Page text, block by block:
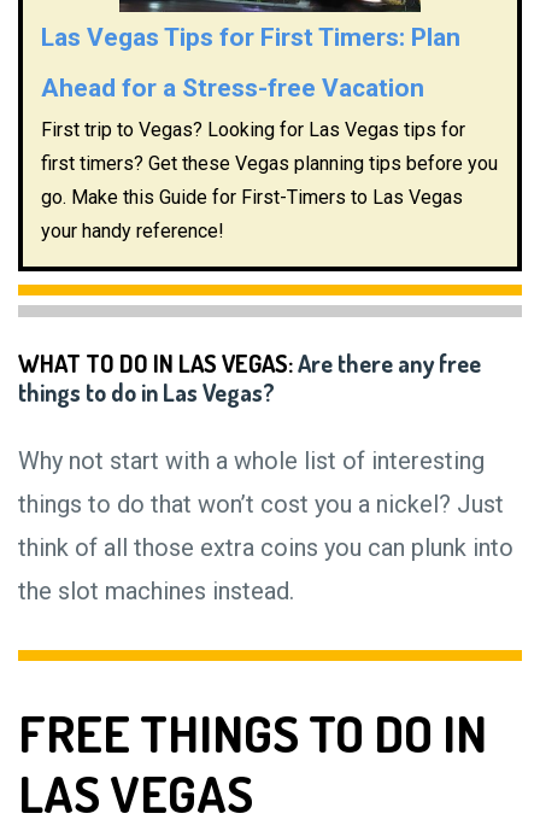
Las Vegas Tips for First Timers: Plan
Ahead for a Stress-free Vacation
First trip to Vegas? Looking for Las Vegas tips for
first timers? Get these Vegas planning tips before you
go. Make this Guide for First-Timers to Las Vegas
your handy reference!
WHAT TO DO IN LAS VEGAS:Are there any free
things to do in Las Vegas?
Why not start with a whole list of interesting
things to do that won’t cost you a nickel? Just
think of all those extra coins you can plunk into
the slot machines instead.
FREE THINGS TO DO IN
LAS VEGAS